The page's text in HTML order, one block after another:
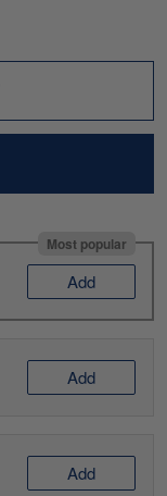
Most popular
Add
Add
Add